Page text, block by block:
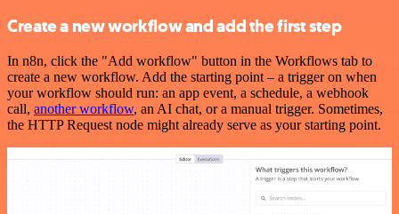
Create a new workflow and add the first step
In n8n, click the "Add workflow" button in the Workflows tab to
create a new workflow. Add the starting point – a trigger on when
your workflow should run: an app event, a schedule, a webhook
call, another workflow, an AI chat, or a manual trigger. Sometimes,
the HTTP Request node might already serve as your starting point.